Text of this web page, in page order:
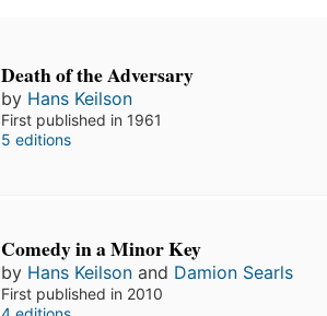
Death of the Adversary
by Hans Keilson
First published in 1961
5 editions
Comedy in a Minor Key
by Hans Keilson and Damion Searls
First published in 2010